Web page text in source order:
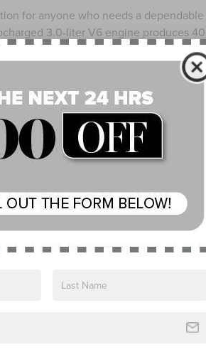
for anyone who needs a dependable
3.0-liter V6 engine produces
power to tow a small trailer, haul a
efficiency is reasonable too, offering
with all-wheel drive. The extra traction
which are not uncommon in
front seats help maintain comfort no
to set their own temperature
hot or too cold. The large 13.2-inch
with Apple CarPlay® and Android
even if your fingers are cold or
cruise control and blind-spot
or winding rural roads.
who want a bit more luxury
engine but offers all-wheel drive as
out on a crisp autumn morning when
The adaptive suspension and steering